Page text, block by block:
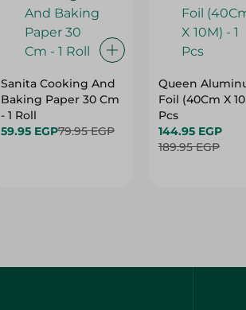
Sanita Cooking And
Baking Paper 30 Cm
- 1 Roll
59.95 EGP79.95 EGP
Queen
Foil (40Cm X
Pcs
144.95 EGP
189.95 EGP